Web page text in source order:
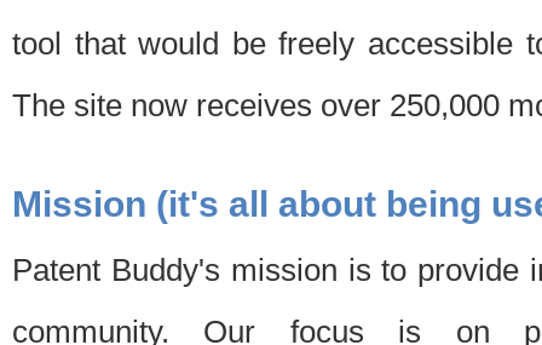
tool that would be freely accessible
The site now receives over 250,000
Mission (it's all about being
Patent Buddy's mission is to provide
community. Our focus is on